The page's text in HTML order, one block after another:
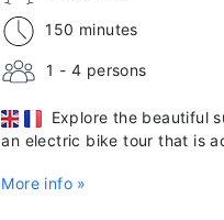
150 minutes
1 - 4 persons
Explore the beautiful
an electric bike tour that is
More info »